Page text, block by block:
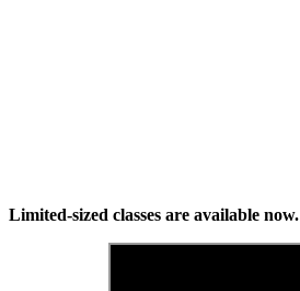
Limited-sized classes are available now.